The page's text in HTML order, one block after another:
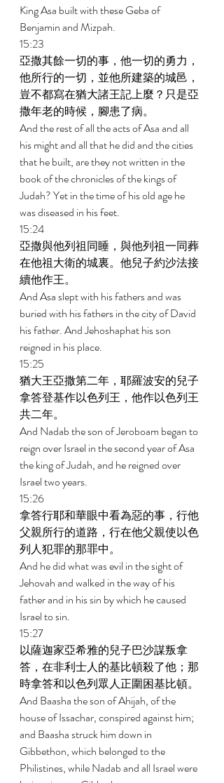
King Asa built with these Geba of
Benjamin and Mizpah.
15:23
亞撒其餘一切的事，他一切的勇力，
他所行的一切，並他所建築的城邑，
豈不都寫在猶大諸王記上麼？只是亞
撒年老的時候，腳患了病。
And the rest of all the acts of Asa and all
his might and all that he did and the cities
that he built, are they not written in the
book of the chronicles of the kings of
Judah? Yet in the time of his old age he
was diseased in his feet.
15:24
亞撒與他列祖同睡，與他列祖一同葬
在他祖大衛的城裏。他兒子約沙法接
續他作王。
And Asa slept with his fathers and was
buried with his fathers in the city of David
his father. And Jehoshaphat his son
reigned in his place.
15:25
猶大王亞撒第二年，耶羅波安的兒子
拿答登基作以色列王，他作以色列王
共二年。
And Nadab the son of Jeroboam began to
reign over Israel in the second year of Asa
the king of Judah, and he reigned over
Israel two years.
15:26
拿答行耶和華眼中看為惡的事，行他
父親所行的道路，行在他父親使以色
列人犯罪的那罪中。
And he did what was evil in the sight of
Jehovah and walked in the way of his
father and in his sin by which he caused
Israel to sin.
15:27
以薩迦家亞希雅的兒子巴沙謀叛拿
答，在非利士人的基比頓殺了他；那
時拿答和以色列眾人正圍困基比頓。
And Baasha the son of Ahijah, of the
house of Issachar, conspired against him;
and Baasha struck him down in
Gibbethon, which belonged to the
Philistines, while Nadab and all Israel were